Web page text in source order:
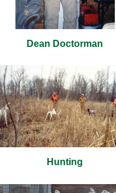
Dean Doctorman
Hunting